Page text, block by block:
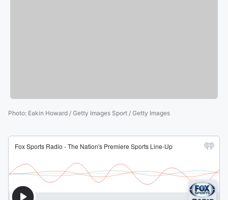
Photo: Eakin Howard / Getty Images Sport / Getty Images